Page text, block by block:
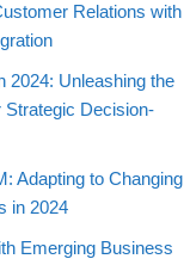
Relations with
2024: Unleashing the
Strategic Decision-
Adapting to Changing
in 2024
Emerging Business